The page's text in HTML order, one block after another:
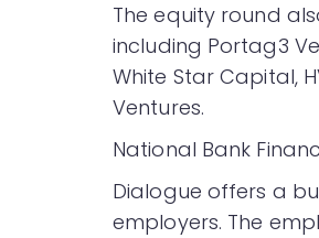
The equity round
including Portag3
White Star Capital,
Ventures.
National Bank
Dialogue offers a
employers. The